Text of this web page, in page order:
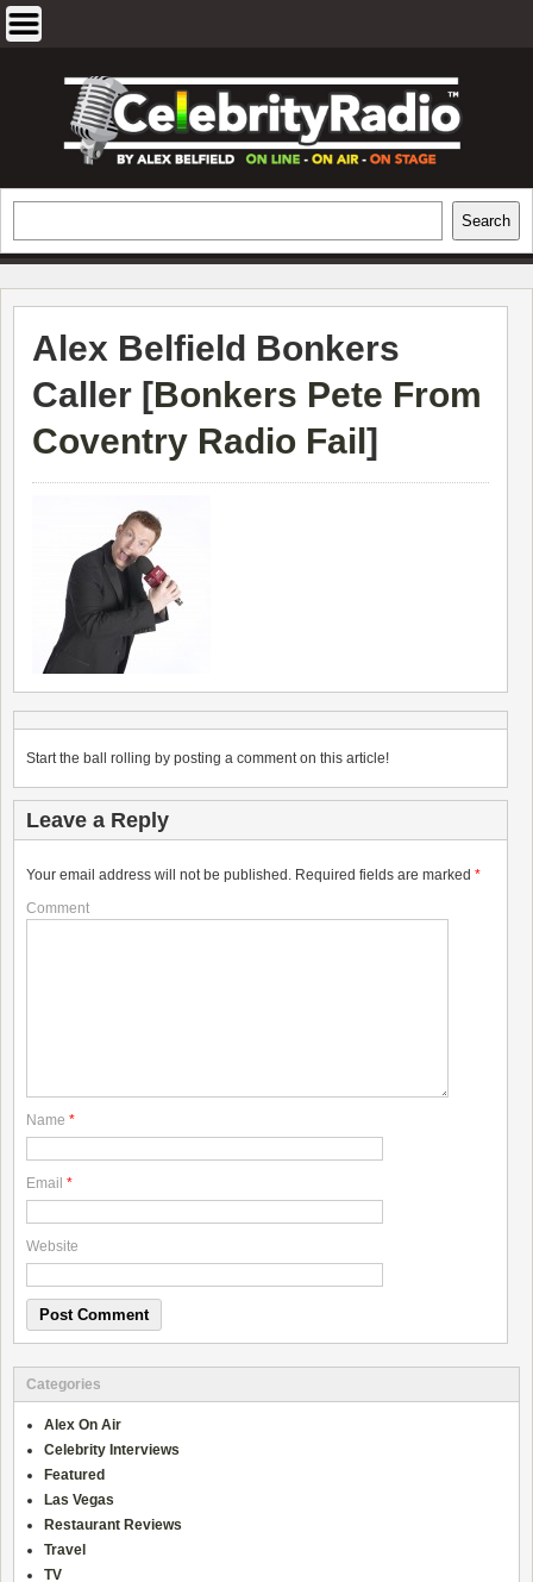
EXCLUSIVE CELEBRITY INTERVIEWS
AND TRAVEL & THEATRE REVIEWS
Search
Alex Belfield Bonkers
Caller [Bonkers Pete From
Coventry Radio Fail ]
Start the ball rolling by posting a comment on this article!
Leave a Reply
Your email address will not be published. Required fields are marked *
Comment
Name *
Email *
Website
Categories
Alex On Air
Celebrity Interviews
Featured
Las Vegas
Restaurant Reviews
Travel
TV